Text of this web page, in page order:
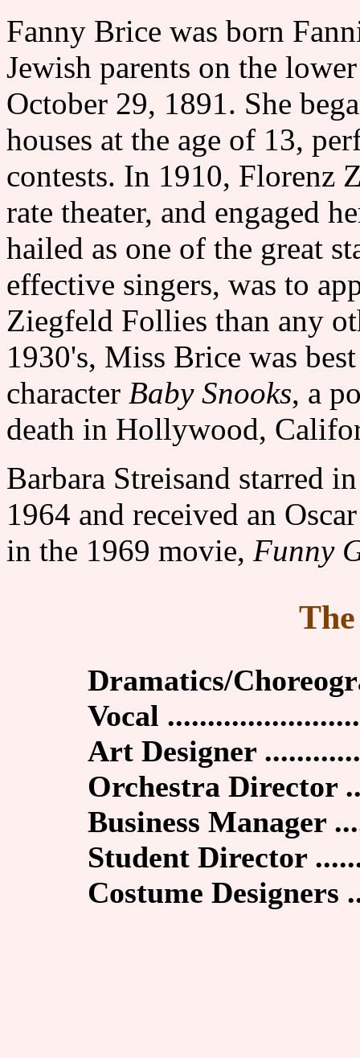
Fanny Brice was born
Jewish parents on the
October 29, 1891. She
houses at the age of 13,
contests. In 1910, Florenz
rate theater, and engaged
hailed as one of the great
effective singers, was to
Ziegfeld Follies than any
1930's, Miss Brice was
character Baby Snooks, a
death in Hollywood,
Barbara Streisand starred
1964 and received an
in the 1969 movie, Funny
Dramatics/
Vocal
Art Designer
Orchestra Director
Business Manager
Student Director
Costume Designers